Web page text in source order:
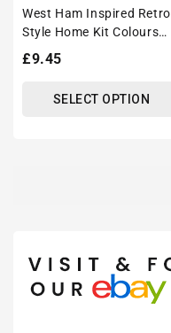
West Ham Inspired Retro
Style Home Kit Colours
'Personalised' Football
Regular
£9.45
SELECT OPTION